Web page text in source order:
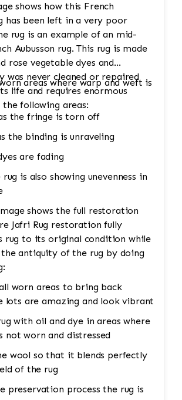
shows how this French
has been left in a very poor
rug is an example of an mid-
Aubusson rug. This rug is made
rose vegetable dyes and
was never cleaned or repaired
life and requires enormous
following areas:
areas where warp and weft is
the fringe is torn off
the binding is unraveling
are fading
is also showing unevenness in
shows the full restoration
Jafri Rug restoration fully
rug to its original condition while
antiquity of the rug by doing
worn areas to bring back
lots are amazing and look vibrant
with oil and dye in areas where
not worn and distressed
wool so that it blends perfectly
of the rug
preservation process the rug is